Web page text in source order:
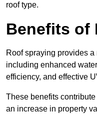
roof type.
Benefits of
Roof spraying provides
including enhanced
efficiency, and effective
These benefits
an increase in property